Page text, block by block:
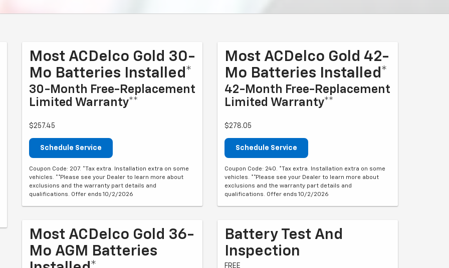
Most ACDelco Gold 30-
Mo Batteries Installed*
30-Month Free-Replacement
Limited Warranty**
$257.45
Schedule Service
Coupon Code: 207. *Tax extra. Installation extra on some
vehicles. **Please see your Dealer to learn more about
exclusions and the warranty part details and
qualifications. Offer ends 10/2/2026
Most ACDelco Gold 36-
Mo AGM Batteries
Most ACDelco Gold 42-
Mo Batteries Installed*
42-Month Free-Replacement
Limited Warranty**
$278.05
Schedule Service
Coupon Code: 240. *Tax extra. Installation extra on some
vehicles. **Please see your Dealer to learn more about
exclusions and the warranty part details and
qualifications. Offer ends 10/2/2026
Battery Test And
Inspection
FREE